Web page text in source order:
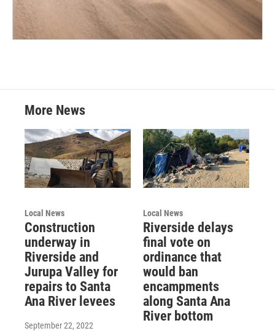
More News
Local News
Construction
underway in
Riverside and
Jurupa Valley for
repairs to Santa
Ana River levees
September 22, 2022
Local News
Riverside delays
final vote on
ordinance that
would ban
encampments
along Santa Ana
River bottom